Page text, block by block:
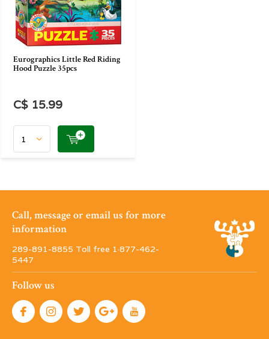
Eurographics Little Red Riding
Hood Puzzle 35pcs
C$ 15.99
Call, message or email us for more
information
289-891-8855 Toll free 1·877-462-
5447
Follow us